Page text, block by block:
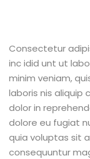
Consectetur
inc idid unt ut
minim veniam,
laboris nis aliquip
dolor in
dolore eu fugiat
quia voluptas sit
consequuntur